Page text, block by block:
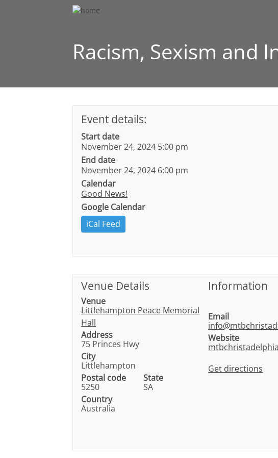
Racism, Sexism and
Event details:
Start date
November 24, 2024 5:00 pm
End date
November 24, 2024 6:00 pm
Calendar
Good News!
Google Calendar
iCal Feed
Venue Details
Venue
Littlehampton Peace Memorial
Hall
Address
75 Princes Hwy
City
Littlehampton
Postal code
5250
State
SA
Country
Australia
Information
Email
Website
Get directions